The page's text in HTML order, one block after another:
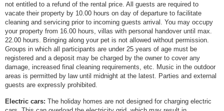
not entitled to a refund of the rental price. All guests are required to
vacate their property by 10.00 hours on day of departure to facilitate
cleaning and servicing prior to incoming guests arrival. You may occupy
your property from 16.00 hours, villas with personal handover until max.
22.00 hours. Bringing along your pet is not allowed without permission.
Groups in which all participants are under 25 years of age must be
registered and a deposit may be charged by the owner to cover any
damage, increased final cleaning requirements, etc. Music in the outdoor
areas is permitted by law until midnight at the latest. Parties and external
guests are expressly prohibited.
Electric cars: The holiday homes are not designed for charging electric